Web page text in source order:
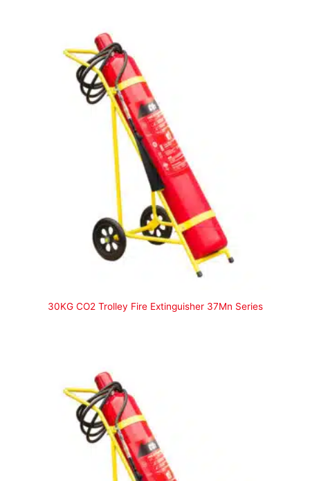
30KG CO2 Trolley Fire Extinguisher 37Mn Series